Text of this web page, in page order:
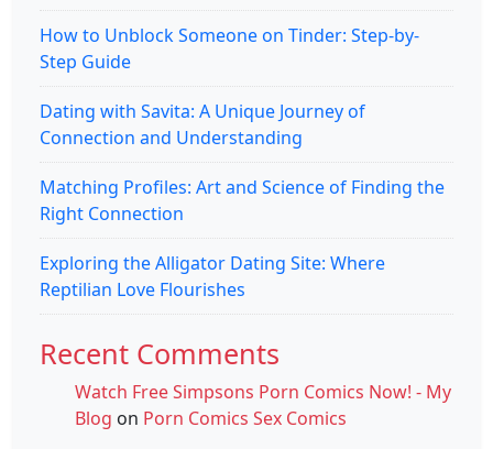
How to Unblock Someone on Tinder: Step-by-
Step Guide
Dating with Savita: A Unique Journey of
Connection and Understanding
Matching Profiles: Art and Science of Finding the
Right Connection
Exploring the Alligator Dating Site: Where
Reptilian Love Flourishes
Recent Comments
Watch Free Simpsons Porn Comics Now! - My
Blog on Porn Comics Sex Comics